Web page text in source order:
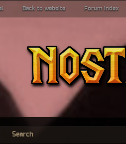
Back to website Forum index
Search